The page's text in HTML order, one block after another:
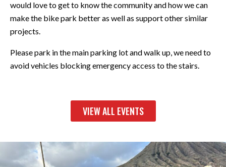
would love to get to know the community and how we can
make the bike park better as well as support other similar
projects.
Please park in the main parking lot and walk up, we need to
avoid vehicles blocking emergency access to the stairs.
VIEW ALL EVENTS